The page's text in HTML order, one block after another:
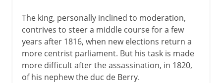
Louis XIV
18th century
The king, personally inclined to moderation,
contrives to steer a middle course for a few
years after 1816, when new elections return a
more centrist parliament. But his task is made
more difficult after the assassination, in 1820,
of his nephew the duc de Berry.